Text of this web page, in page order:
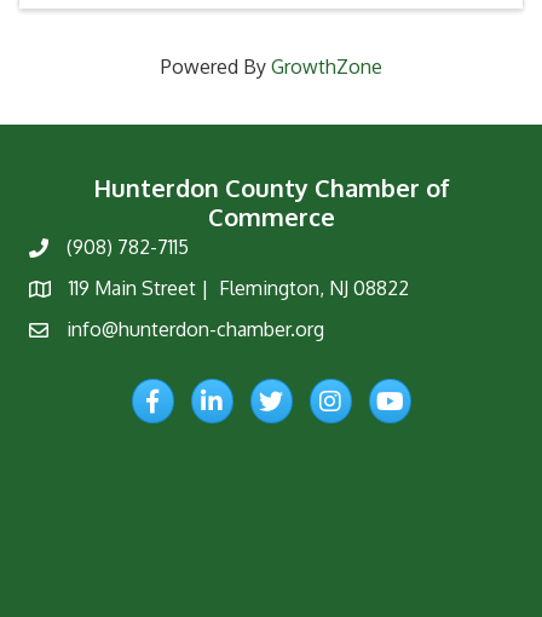
Powered By GrowthZone
Hunterdon County Chamber of
Commerce
Phone(908) 782-7115
Map
119 Main Street | Flemington, NJ 08822
Emailinfo@hunterdon-chamber.org
FacebookLinkedInTwitterInstagramYouTube